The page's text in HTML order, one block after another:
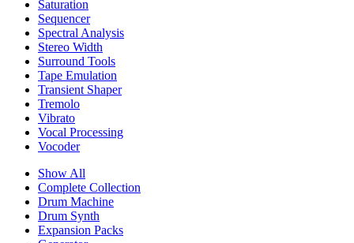
Saturation
Sequencer
Spectral Analysis
Stereo Width
Surround Tools
Tape Emulation
Transient Shaper
Tremolo
Vibrato
Vocal Processing
Vocoder
Show All
Complete Collection
Drum Machine
Drum Synth
Expansion Packs